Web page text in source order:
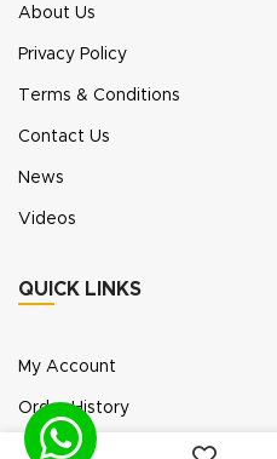
About Us
Privacy Policy
Terms & Conditions
Contact Us
News
Videos
QUICK LINKS
My Account
Order History
Wish List